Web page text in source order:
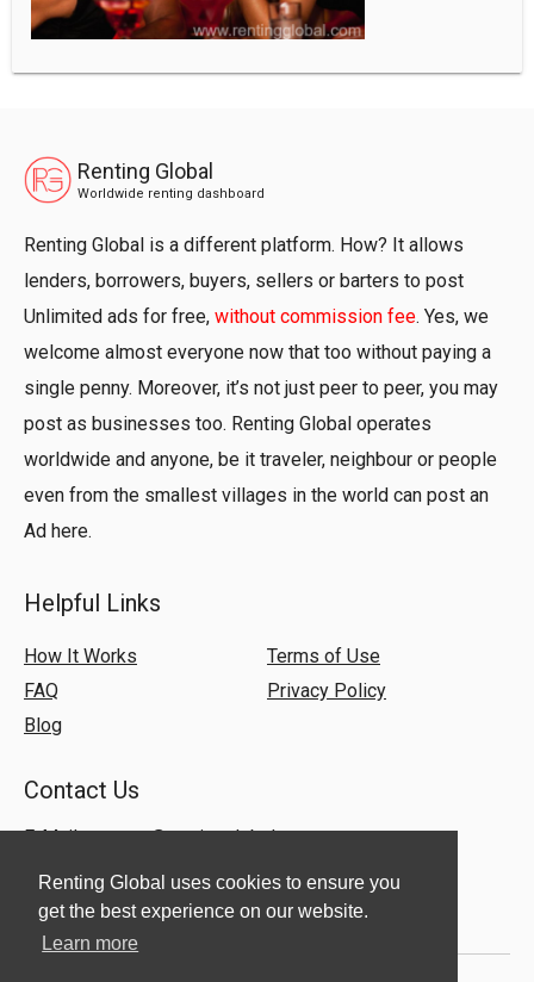
Renting Global uses cookies to ensure you
get the best experience on our website.
Learn more
Renting Global
Worldwide renting dashboard
Renting Global is a different platform. How? It allows
lenders, borrowers, buyers, sellers or barters to post
Unlimited ads for free, without commission fee. Yes, we
welcome almost everyone now that too without paying a
single penny. Moreover, it’s not just peer to peer, you may
post as businesses too. Renting Global operates
worldwide and anyone, be it traveler, neighbour or people
even from the smallest villages in the world can post an
Ad here.
Helpful Links
How It Works
FAQ
Blog
Terms of Use
Privacy Policy
Contact Us
E-Mail:support@rentingglobal.com